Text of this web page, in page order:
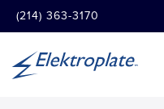
(214) 363-3170